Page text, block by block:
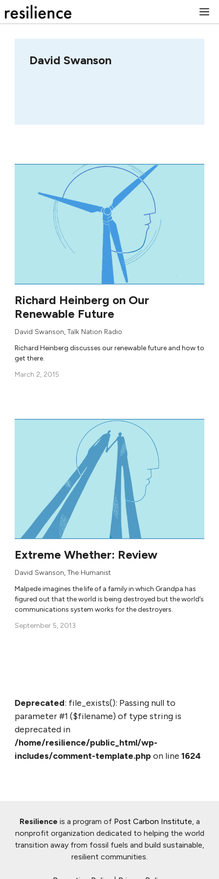
to
David Swanson
Richard Heinberg on Our
Renewable Future
David Swanson, Talk Nation Radio
Richard Heinberg discusses our renewable future and how to
get there.
March 2, 2015
Extreme Whether: Review
David Swanson, The Humanist
Malpede imagines the life of a family in which Grandpa has
figured out that the world is being destroyed but the world’s
communications system works for the destroyers.
September 5, 2013
Deprecated: file_exists(): Passing null to
parameter #1 ($filename) of type string is
deprecated in
/home/resilience/public_html/wp-
includes/comment-template.php on line 1624
Resilience is a program of Post Carbon Institute, a
nonprofit organization dedicated to helping the world
transition away from fossil fuels and build sustainable,
resilient communities.